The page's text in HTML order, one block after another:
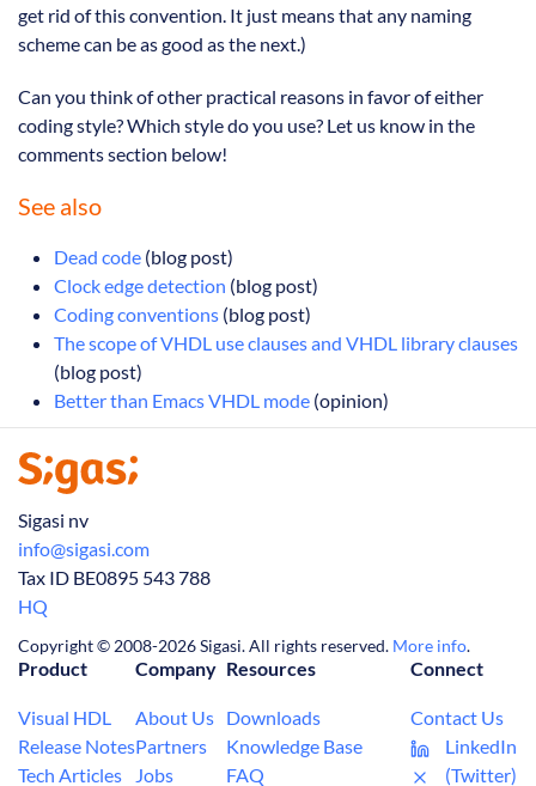
get rid of this convention. It just means that any naming
scheme can be as good as the next.)
Can you think of other practical reasons in favor of either
coding style? Which style do you use? Let us know in the
comments section below!
See also
Dead code (blog post)
Clock edge detection (blog post)
Coding conventions (blog post)
The scope of VHDL use clauses and VHDL library clauses
(blog post)
Better than Emacs VHDL mode (opinion)
Sigasi nv
info@sigasi.com
Tax ID BE0895 543 788
HQ
Copyright © 2008-2026 Sigasi. All rights reserved. More info.
Product
Visual HDL
Release Notes
Tech Articles
Company
About Us
Partners
Jobs
Resources
Downloads
Knowledge Base
FAQ
Connect
Contact Us
LinkedIn
(Twitter)